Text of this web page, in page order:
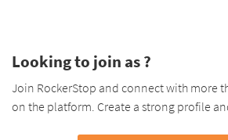
Looking to join as ?
Join RockerStop and connect with more
on the platform. Create a strong profile